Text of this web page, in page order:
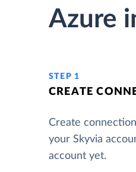
Azure
STEP 1
CREATE
Create
your Skyvia
account yet.